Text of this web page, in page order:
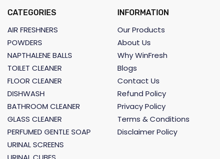
CATEGORIES
AIR FRESHNERS
POWDERS
NAPTHALENE BALLS
TOILET CLEANER
FLOOR CLEANER
DISHWASH
BATHROOM CLEANER
GLASS CLEANER
PERFUMED GENTLE SOAP
URINAL SCREENS
INFORMATION
Our Products
About Us
Why WinFresh
Blogs
Contact Us
Refund Policy
Privacy Policy
Terms & Conditions
Disclaimer Policy